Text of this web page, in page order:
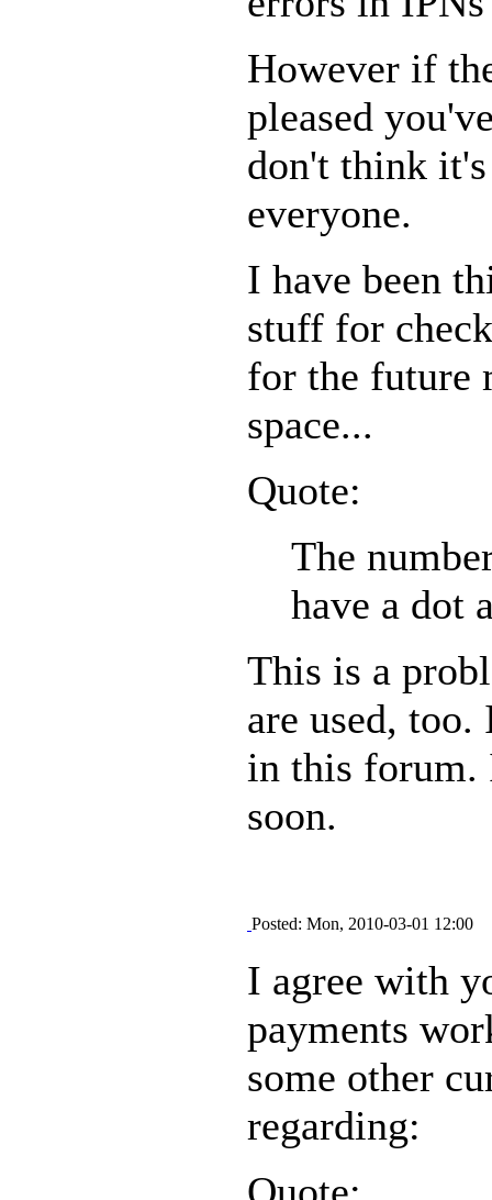
However if
pleased
don't think
everyone.
I have been
stuff for
for the future
space...
Quote:
The
have a dot
This is a
are used,
in this forum.
soon.
Posted: Mon, 2010-03-01 12:00
I agree with
payments
some other
regarding: